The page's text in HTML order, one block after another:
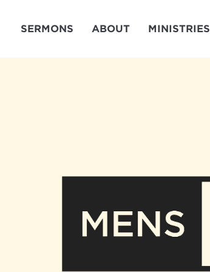
SERMONS ABOUT MINISTRIES